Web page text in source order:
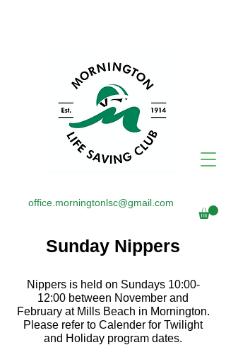
office.morningtonlsc@gmail.com
Sunday Nippers
Nippers is held on Sundays 10:00-
12:00 between November and
February at Mills Beach in Mornington.
Please refer to Calender for Twilight
and Holiday program dates.